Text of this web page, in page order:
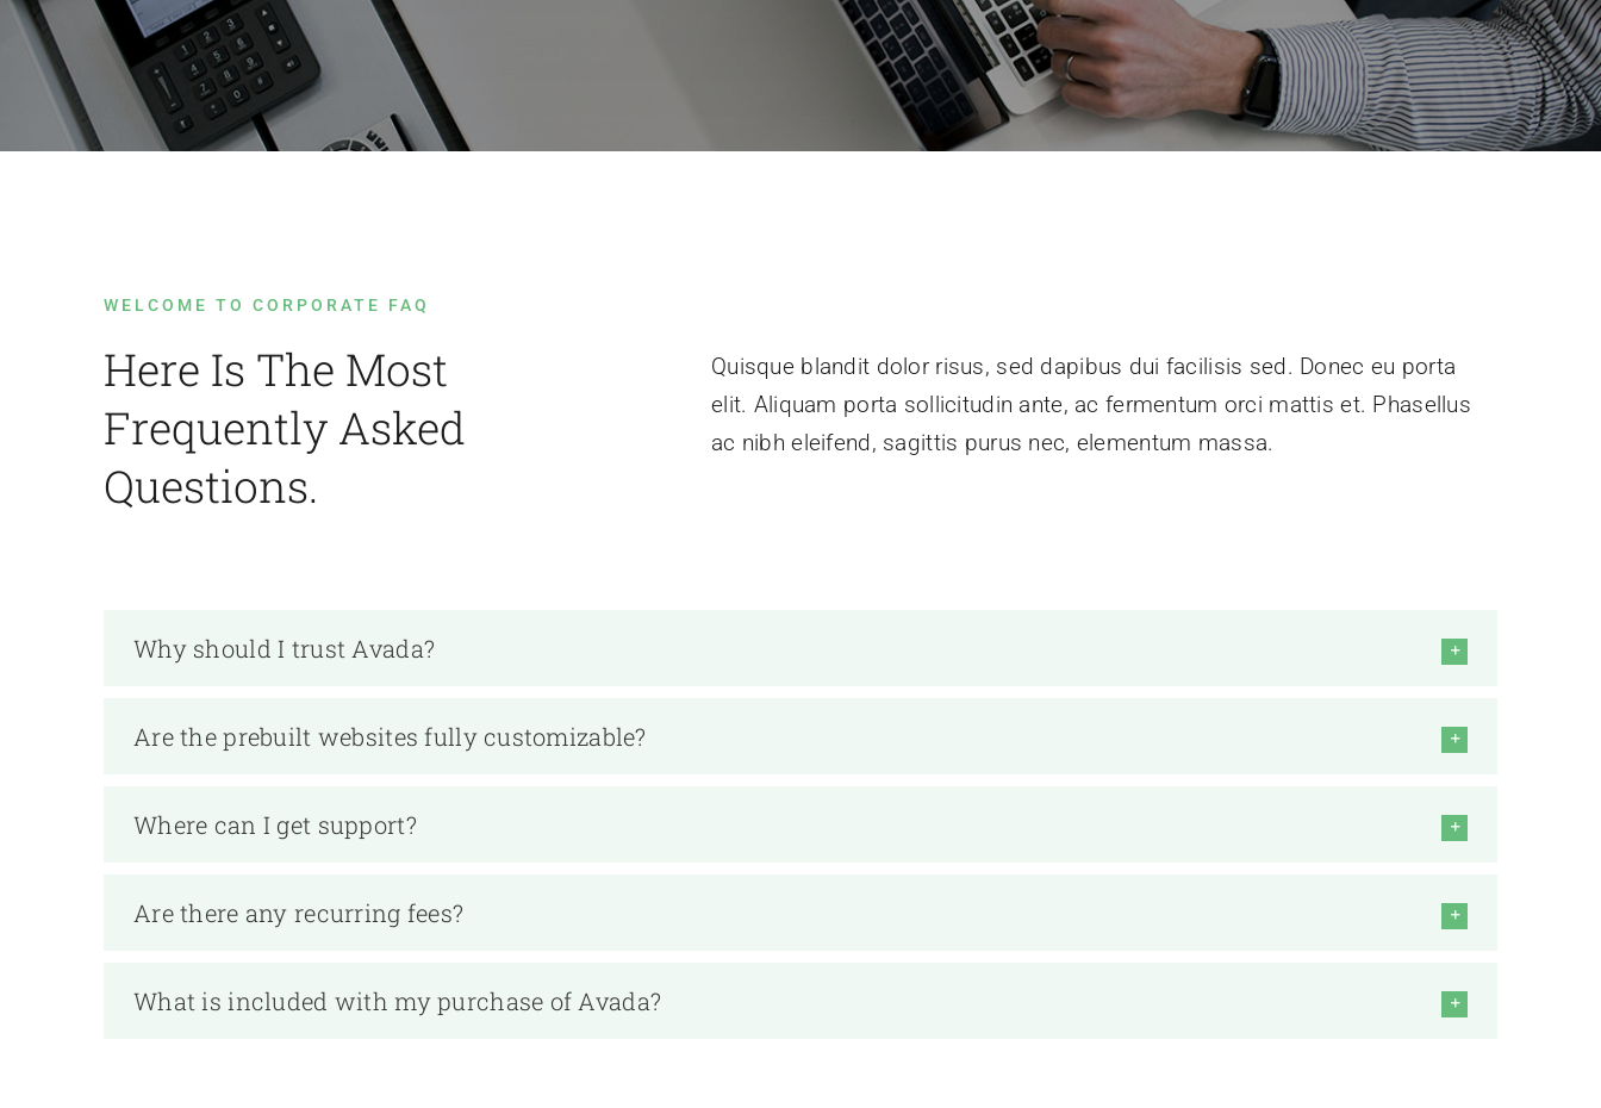
WELCOME TO CORPORATE FAQ
Here Is The Most
Frequently Asked
Questions.
Quisque blandit dolor risus, sed dapibus dui facilisis sed. Donec eu porta
elit. Aliquam porta sollicitudin ante, ac fermentum orci mattis et. Phasellus
ac nibh eleifend, sagittis purus nec, elementum massa.
Why should I trust Avada?
Are the prebuilt websites fully customizable?
Where can I get support?
Are there any recurring fees?
What is included with my purchase of Avada?